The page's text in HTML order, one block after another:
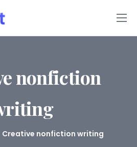
App
nonfiction
Creative nonfiction writing